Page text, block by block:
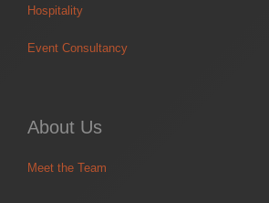
Hospitality
Event Consultancy
About Us
Meet the Team